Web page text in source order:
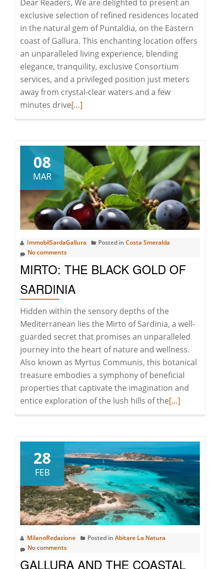
Dear Readers, We are delighted to present an
exclusive selection of refined residences located
in the natural gem of Puntaldia, on the Eastern
coast of Gallura. This enchanting location offers
an unparalleled living experience, blending
elegance, tranquility, exclusive Consortium
services, and a privileged position just meters
away from crystal-clear waters and a few
minutes driveRead
COLLECTION:
EXPLORE
THE
BEAUTY
OF
THE
EASTERN
COAST
[…]
08
MAR
ImmobilSardaGallura Posted in Costa Smeralda
No comments
MIRTO: THE BLACK GOLD OF
SARDINIA
Hidden within the sensory depths of the
Mediterranean lies the Mirto of Sardinia, a well-
guarded secret that promises an unparalleled
journey into the heart of nature and wellness.
Also known as Myrtus Communis, this botanical
treasure embodies a symphony of beneficial
properties that captivate the imagination and
entice exploration of the lush hills of theRead
THE
BLACK
OF
SARDINIA
[…]
28
FEB
MilanoRedazione Posted in Abitare La Natura
No comments
GALLURA AND THE COASTAL